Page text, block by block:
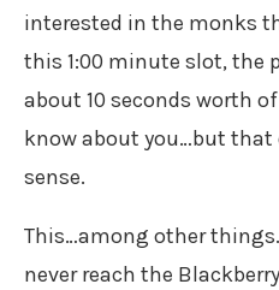
interested in the monks
this 1:00 minute slot, the
about 10 seconds worth
know about you…but that
sense.
This…among other
never reach the